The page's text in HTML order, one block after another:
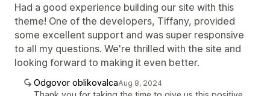
Had a good experience building our site with this
theme! One of the developers, Tiffany, provided
some excellent support and was super responsive
to all my questions. We're thrilled with the site and
looking forward to making it even better.
Odgovor oblikovalcaAug 8, 2024